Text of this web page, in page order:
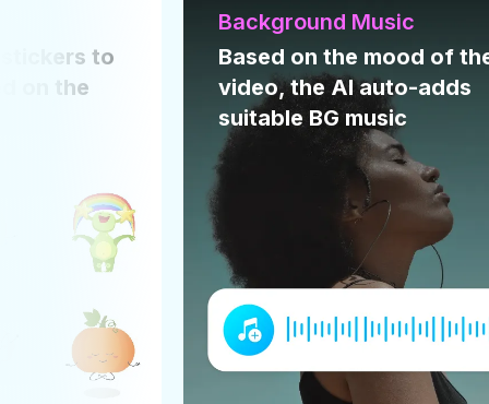
of the
adds
Text animation
Picks the right text
animation style that suits
your video